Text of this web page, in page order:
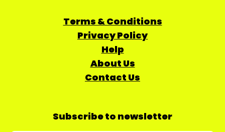
Terms & Conditions
Privacy Policy
Help
About Us
Contact Us
Subscribe to newsletter